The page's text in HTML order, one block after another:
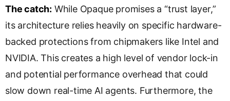
The catch: While Opaque promises a “trust layer,”
its architecture relies heavily on specific hardware-
backed protections from chipmakers like Intel and
NVIDIA. This creates a high level of vendor lock-in
and potential performance overhead that could
slow down real-time AI agents. Furthermore, the